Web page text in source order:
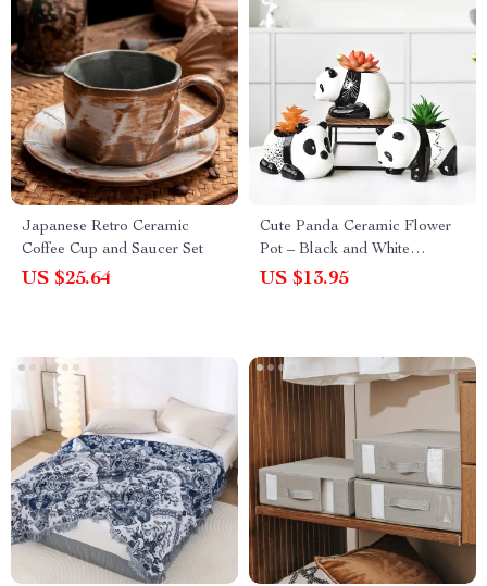
Japanese Retro Ceramic
Coffee Cup and Saucer Set
US $25.64
Cute Panda Ceramic Flower
Pot – Black and White
Cartoon Animal Planter for
US $13.95